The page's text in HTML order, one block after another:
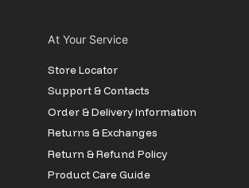
At Your Service
Store Locator
Support & Contacts
Order & Delivery Information
Returns & Exchanges
Return & Refund Policy
Product Care Guide